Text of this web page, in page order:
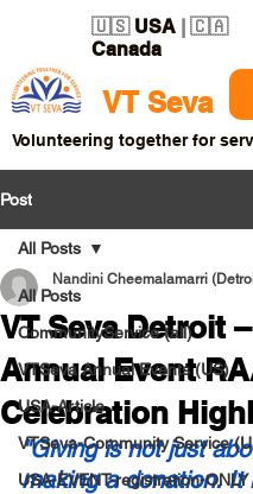
VT Seva
🇺🇸 USA | 🇨🇦
Canada
Volunteering together for
Post
All Posts
CommunityService (all)
VTSeva Annual Events (US)
USA-Article
VTSeva-Community Service
USA-EVENT-registration-ONLY
All Posts
VT Seva Detroit
Annual Event
Celebration
Nandini Cheemalamarri
"Giving is not just
making a donation. It